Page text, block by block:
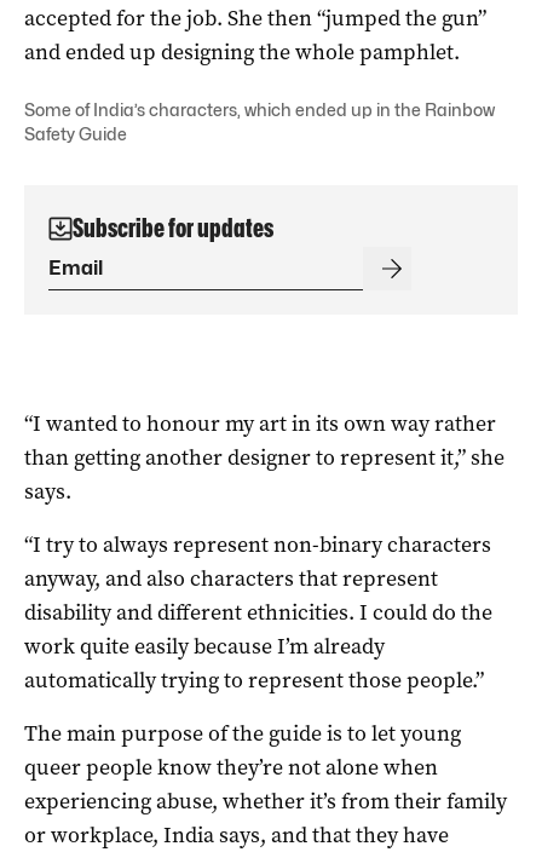
accepted for the job. She then “jumped the gun”
and ended up designing the whole pamphlet.
Some of India’s characters, which ended up in the Rainbow
Safety Guide
Subscribe for updates
“I wanted to honour my art in its own way rather
than getting another designer to represent it,” she
says.
“I try to always represent non-binary characters
anyway, and also characters that represent
disability and different ethnicities. I could do the
work quite easily because I’m already
automatically trying to represent those people.”
The main purpose of the guide is to let young
queer people know they’re not alone when
experiencing abuse, whether it’s from their family
or workplace, India says, and that they have